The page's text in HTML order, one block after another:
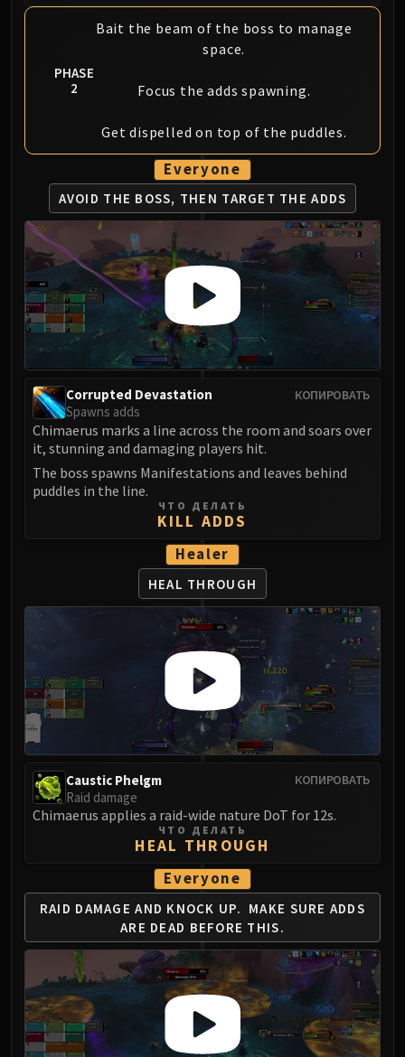
Vezax
Yogg-Saron
Algalon
Addons
Weakauras
Mythic+ Streamers
Raid Streamers
Recommended Websites
PHASE
2
Bait the beam of the boss to manage
space.
Focus the adds spawning.
Get dispelled on top of the puddles.
Everyone
AVOID THE BOSS, THEN TARGET THE ADDS
КОПИРОВАТЬ
Corrupted Devastation
Spawns adds
Chimaerus marks a line across the room and soars over
it, stunning and damaging players hit.
The boss spawns Manifestations and leaves behind
puddles in the line.
ЧТО ДЕЛАТЬ
KILL ADDS
Healer
HEAL THROUGH
КОПИРОВАТЬ
Caustic Phelgm
Raid damage
Chimaerus applies a raid-wide nature DoT for 12s.
ЧТО ДЕЛАТЬ
HEAL THROUGH
Everyone
RAID DAMAGE AND KNOCK UP. MAKE SURE ADDS
ARE DEAD BEFORE THIS.